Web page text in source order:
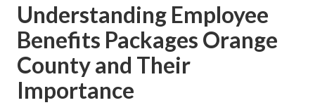
Understanding Employee
Benefits Packages Orange
County and Their
Importance